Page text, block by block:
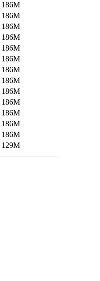
186M
186M
186M
186M
186M
186M
186M
186M
186M
186M
186M
186M
186M
129M